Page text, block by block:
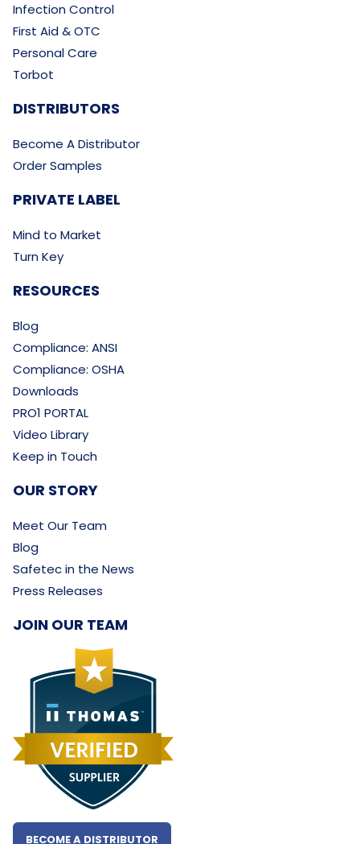
Infection Control
First Aid & OTC
Personal Care
Torbot
DISTRIBUTORS
Become A Distributor
Order Samples
PRIVATE LABEL
Mind to Market
Turn Key
RESOURCES
Blog
Compliance: ANSI
Compliance: OSHA
Downloads
PRO1 PORTAL
Video Library
Keep in Touch
OUR STORY
Meet Our Team
Blog
Safetec in the News
Press Releases
JOIN OUR TEAM
BECOME A DISTRIBUTOR